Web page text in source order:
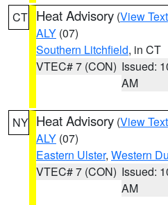
CT Heat Advisory (View Text
ALY (07)
Southern Litchfield, in CT
VTEC# 7 (CON) Issued:
AM
NY Heat Advisory (View Text
ALY (07)
Eastern Ulster, Western
VTEC# 7 (CON) Issued:
AM